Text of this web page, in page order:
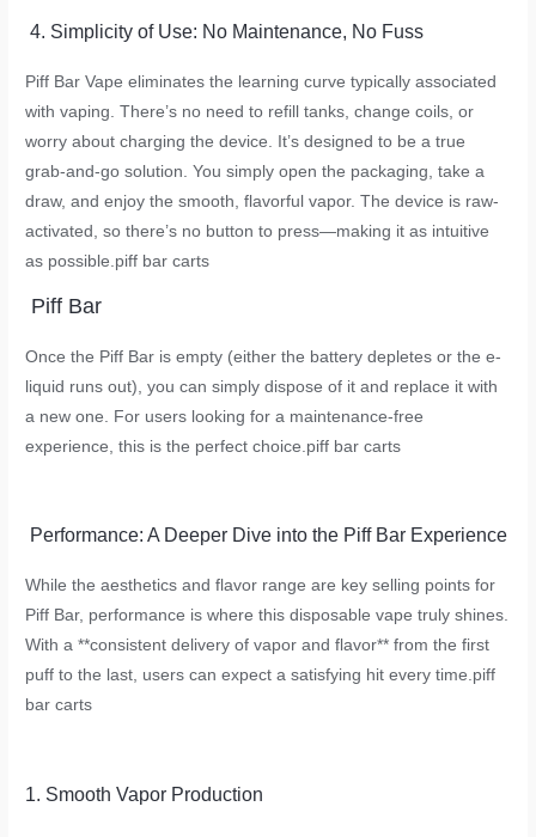
4. Simplicity of Use: No Maintenance, No Fuss
Piff Bar Vape eliminates the learning curve typically associated
with vaping. There’s no need to refill tanks, change coils, or
worry about charging the device. It’s designed to be a true
grab-and-go solution. You simply open the packaging, take a
draw, and enjoy the smooth, flavorful vapor. The device is raw-
activated, so there’s no button to press—making it as intuitive
as possible.piff bar carts
Piff Bar
Once the Piff Bar is empty (either the battery depletes or the e-
liquid runs out), you can simply dispose of it and replace it with
a new one. For users looking for a maintenance-free
experience, this is the perfect choice.piff bar carts
Performance: A Deeper Dive into the Piff Bar Experience
While the aesthetics and flavor range are key selling points for
Piff Bar, performance is where this disposable vape truly shines.
With a **consistent delivery of vapor and flavor** from the first
puff to the last, users can expect a satisfying hit every time.piff
bar carts
1. Smooth Vapor Production